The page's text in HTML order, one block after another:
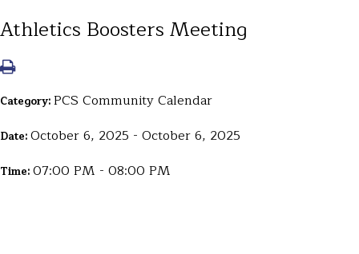
Athletics Boosters Meeting
Category:PCS Community Calendar
Date:October 6, 2025 - October 6, 2025
Time:07:00 PM - 08:00 PM